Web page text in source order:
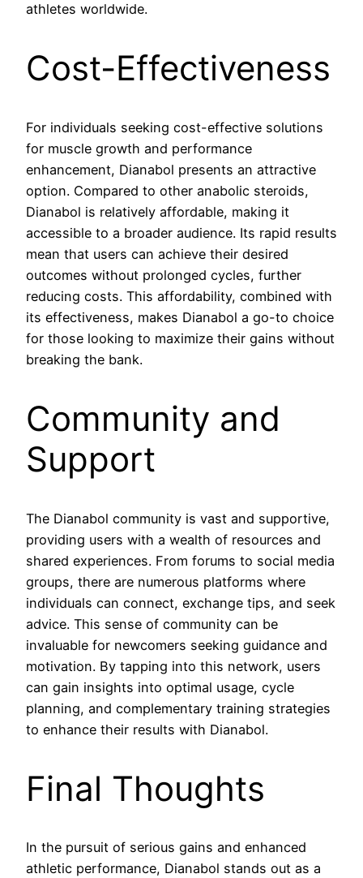
athletes worldwide.
Cost-Effectiveness
For individuals seeking cost-effective solutions
for muscle growth and performance
enhancement, Dianabol presents an attractive
option. Compared to other anabolic steroids,
Dianabol is relatively affordable, making it
accessible to a broader audience. Its rapid results
mean that users can achieve their desired
outcomes without prolonged cycles, further
reducing costs. This affordability, combined with
its effectiveness, makes Dianabol a go-to choice
for those looking to maximize their gains without
breaking the bank.
Community and
Support
The Dianabol community is vast and supportive,
providing users with a wealth of resources and
shared experiences. From forums to social media
groups, there are numerous platforms where
individuals can connect, exchange tips, and seek
advice. This sense of community can be
invaluable for newcomers seeking guidance and
motivation. By tapping into this network, users
can gain insights into optimal usage, cycle
planning, and complementary training strategies
to enhance their results with Dianabol.
Final Thoughts
In the pursuit of serious gains and enhanced
athletic performance, Dianabol stands out as a